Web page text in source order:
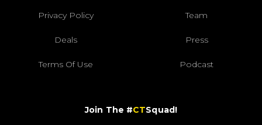
Privacy Policy Team
Deals Press
Terms Of Use Podcast
Join The #CTSquad!